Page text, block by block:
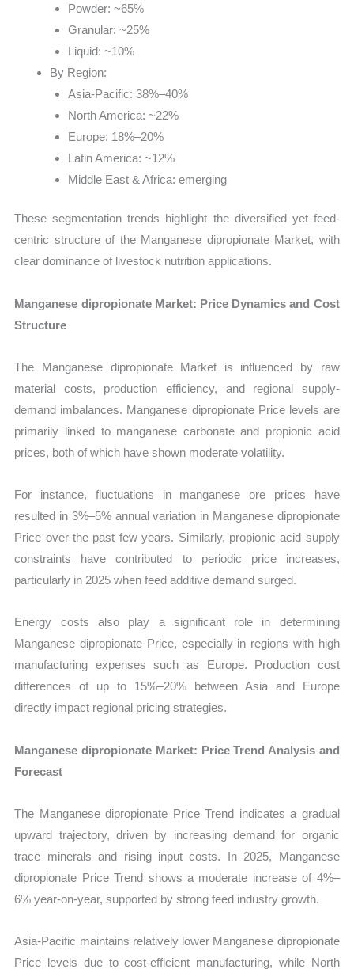
Powder: ~65%
Granular: ~25%
Liquid: ~10%
By Region:
Asia-Pacific: 38%–40%
North America: ~22%
Europe: 18%–20%
Latin America: ~12%
Middle East & Africa: emerging
These segmentation trends highlight the diversified yet feed-
centric structure of the Manganese dipropionate Market, with
clear dominance of livestock nutrition applications.
Manganese dipropionate Market: Price Dynamics and Cost
Structure
The Manganese dipropionate Market is influenced by raw
material costs, production efficiency, and regional supply-
demand imbalances. Manganese dipropionate Price levels are
primarily linked to manganese carbonate and propionic acid
prices, both of which have shown moderate volatility.
For instance, fluctuations in manganese ore prices have
resulted in 3%–5% annual variation in Manganese dipropionate
Price over the past few years. Similarly, propionic acid supply
constraints have contributed to periodic price increases,
particularly in 2025 when feed additive demand surged.
Energy costs also play a significant role in determining
Manganese dipropionate Price, especially in regions with high
manufacturing expenses such as Europe. Production cost
differences of up to 15%–20% between Asia and Europe
directly impact regional pricing strategies.
Manganese dipropionate Market: Price Trend Analysis and
Forecast
The Manganese dipropionate Price Trend indicates a gradual
upward trajectory, driven by increasing demand for organic
trace minerals and rising input costs. In 2025, Manganese
dipropionate Price Trend shows a moderate increase of 4%–
6% year-on-year, supported by strong feed industry growth.
Asia-Pacific maintains relatively lower Manganese dipropionate
Price levels due to cost-efficient manufacturing, while North